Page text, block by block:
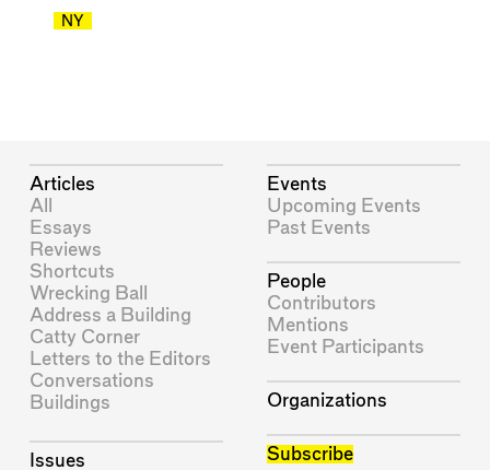
NY
Articles
All
Essays
Reviews
Shortcuts
Wrecking Ball
Address a Building
Catty Corner
Letters to the Editors
Conversations
Buildings
Issues
Events
Upcoming Events
Past Events
People
Contributors
Mentions
Event Participants
Organizations
Subscribe